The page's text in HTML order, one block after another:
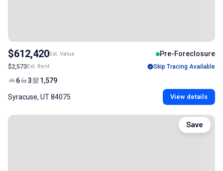
$612,420Est. Value Pre-Foreclosure
$2,573Est. Rent Skip Tracing Available
6 3 1,579
Syracuse, UT 84075 View details
Save